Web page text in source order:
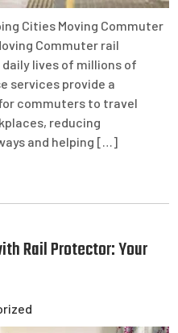
Cities Moving Commuter
Commuter rail
lives of millions of
services provide a
commuters to travel
reducing
and helping […]
Rail Protector: Your